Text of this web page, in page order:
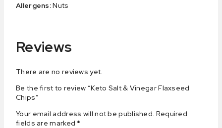
Allergens:Nuts
Reviews
There are no reviews yet.
Be the first to review “Keto Salt & Vinegar Flaxseed
Chips”
Your email address will not be published. Required
fields are marked *